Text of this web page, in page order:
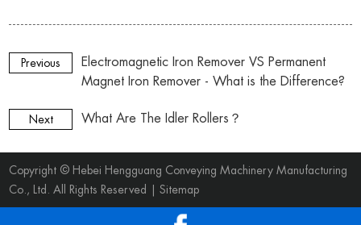
Previous
Electromagnetic Iron Remover VS Permanent
Magnet Iron Remover - What is the Difference?
Next What Are The Idler Rollers？
Copyright © Hebei Hengguang Conveying Machinery Manufacturing
Co., Ltd. All Rights Reserved |Sitemap